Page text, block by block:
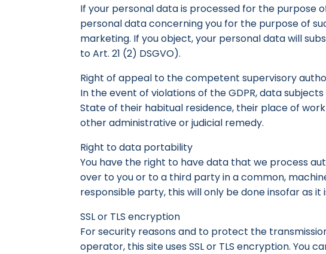
If your personal data is processed for the
personal data concerning you for the purpose of
marketing. If you object, your personal data will
to Art. 21 (2) DSGVO).
Right of appeal to the competent supervisory
In the event of violations of the GDPR, data
State of their habitual residence, their place of
other administrative or judicial remedy.
Right to data portability
You have the right to have data that we process
over to you or to a third party in a common,
responsible party, this will only be done insofar as it
SSL or TLS encryption
For security reasons and to protect the
operator, this site uses SSL or TLS encryption.